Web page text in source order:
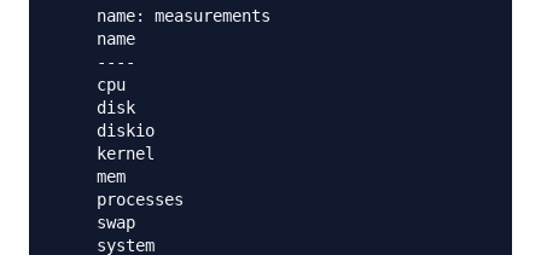
    name: measurements
    name
    ----
    cpu
    disk
    diskio
    kernel
    mem
    processes
    swap